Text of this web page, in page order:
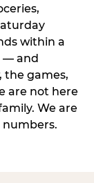
within a
— and
the games,
are not here
We are
numbers.